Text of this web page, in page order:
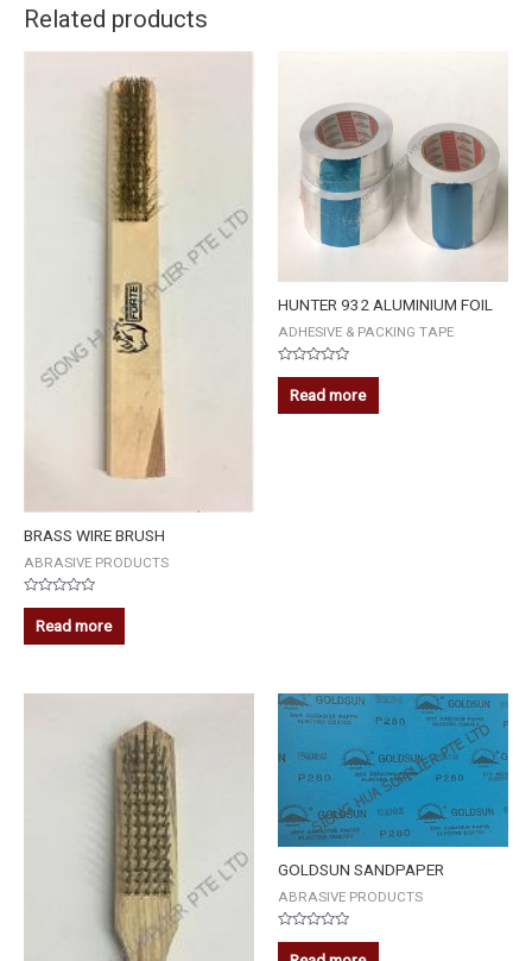
Related products
BRASS WIRE BRUSH
ABRASIVE PRODUCTS
Rated
out
of
Read more
HUNTER 932 ALUMINIUM FOIL
ADHESIVE & PACKING TAPE
Rated
out
of
Read more
GOLDSUN SANDPAPER
ABRASIVE PRODUCTS
Rated